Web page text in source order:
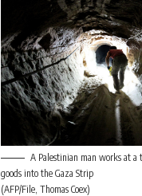
A Palestinian man works at
goods into the Gaza Strip
(AFP/File, Thomas Coex)